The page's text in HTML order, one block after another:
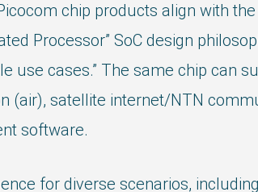
chip products align with
Processor” SoC design
use cases.” The same chip can
satellite internet/NTN
software.
for diverse scenarios,